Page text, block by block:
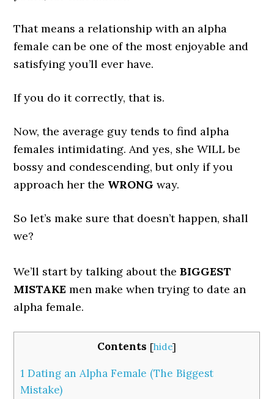
That means a relationship with an alpha
female can be one of the most enjoyable and
satisfying you’ll ever have.
If you do it correctly, that is.
Now, the average guy tends to find alpha
females intimidating. And yes, she WILL be
bossy and condescending, but only if you
approach her the WRONG way.
So let’s make sure that doesn’t happen, shall
we?
We’ll start by talking about theBIGGEST
MISTAKEmen make when trying to date an
alpha female.
Contents [hide]
1 Dating an Alpha Female (The Biggest
Mistake)